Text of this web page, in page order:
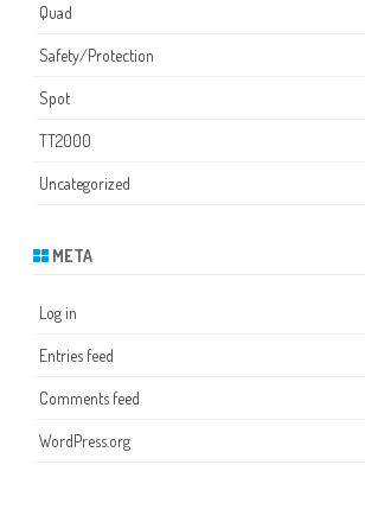
Quad
Safety/Protection
Spot
TT2000
Uncategorized
META
Log in
Entries feed
Comments feed
WordPress.org